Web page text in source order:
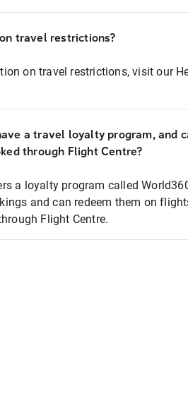
travel restrictions?
on travel restrictions, visit our
a travel loyalty program, and
through Flight Centre?
a loyalty program called
and can redeem them on
Flight Centre.